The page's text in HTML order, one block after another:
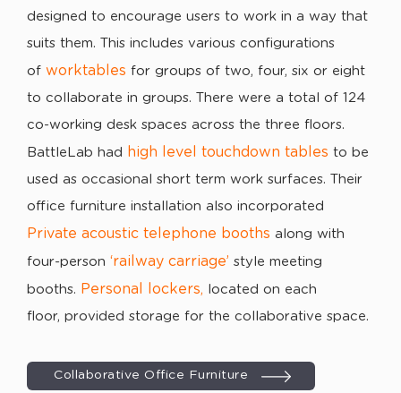
designed to encourage users to work in a way that
suits them. This includes various configurations
of worktables for groups of two, four, six or eight
to collaborate in groups. There were a total of 124
co-working desk spaces across the three floors.
BattleLab had high level touchdown tables to be
used as occasional short term work surfaces. Their
office furniture installation also incorporated
Private acoustic telephone booths along with
four-person ‘railway carriage’ style meeting
booths. Personal lockers, located on each
floor, provided storage for the collaborative space.
Collaborative Office Furniture